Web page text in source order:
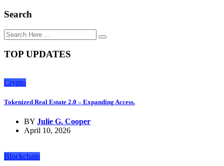
Search
TOP UPDATES
Crypto
Tokenized Real Estate 2.0 – Expanding Access.
BY Julie G. Cooper
April 10, 2026
Blockchain